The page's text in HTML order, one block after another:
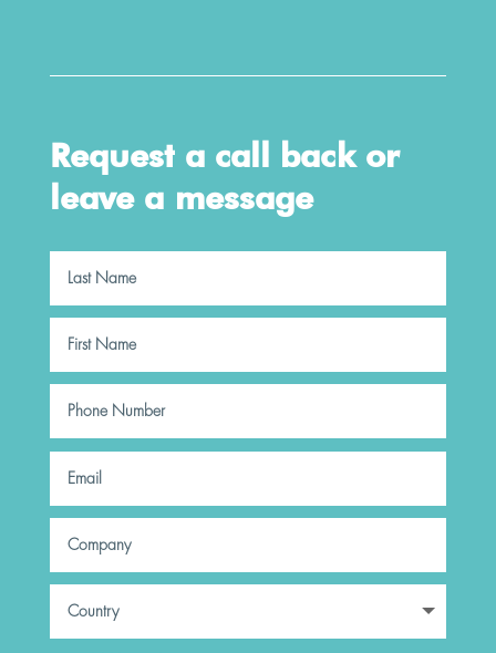
Request a call back or
leave a message